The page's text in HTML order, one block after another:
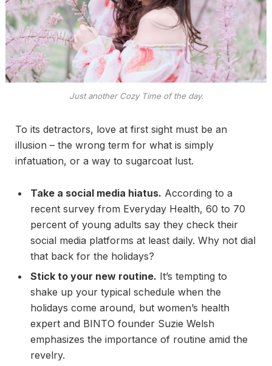
Just another Cozy Time of the day.
To its detractors, love at first sight must be an
illusion – the wrong term for what is simply
infatuation, or a way to sugarcoat lust.
Take a social media hiatus. According to a
recent survey from Everyday Health, 60 to 70
percent of young adults say they check their
social media platforms at least daily. Why not dial
that back for the holidays?
Stick to your new routine. It’s tempting to
shake up your typical schedule when the
holidays come around, but women’s health
expert and BINTO founder Suzie Welsh
emphasizes the importance of routine amid the
revelry.